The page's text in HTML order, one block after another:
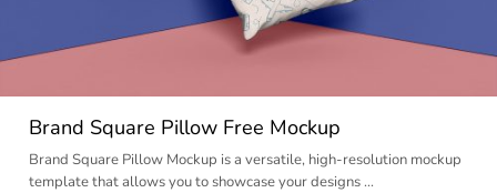
Brand Square Pillow Free Mockup
Brand Square Pillow Mockup is a versatile, high-resolution mockup
template that allows you to showcase your designs …